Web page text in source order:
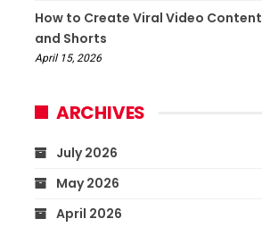
How to Create Viral Video
and Shorts
April 15, 2026
ARCHIVES
July 2026
May 2026
April 2026